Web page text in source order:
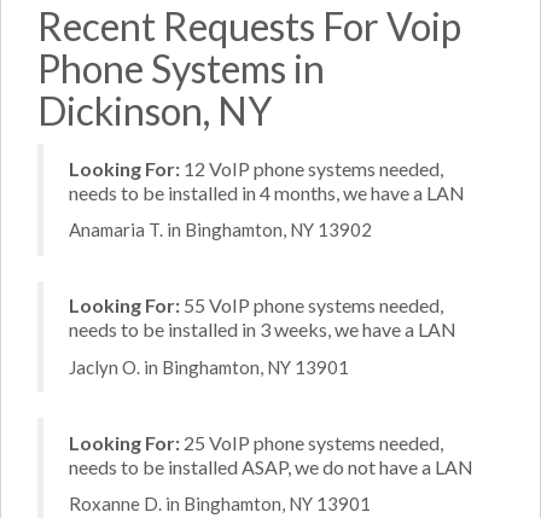
Recent Requests For Voip
Phone Systems in
Dickinson, NY
Looking For: 12 VoIP phone systems needed,
needs to be installed in 4 months, we have a LAN
Anamaria T. in Binghamton, NY 13902
Looking For: 55 VoIP phone systems needed,
needs to be installed in 3 weeks, we have a LAN
Jaclyn O. in Binghamton, NY 13901
Looking For: 25 VoIP phone systems needed,
needs to be installed ASAP, we do not have a LAN
Roxanne D. in Binghamton, NY 13901